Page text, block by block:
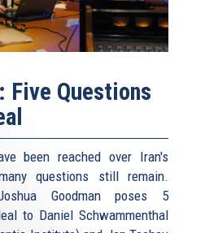
Five Questions
been reached over Iran's
questions still remain.
Goodman poses 5
to Daniel Schwammenthal